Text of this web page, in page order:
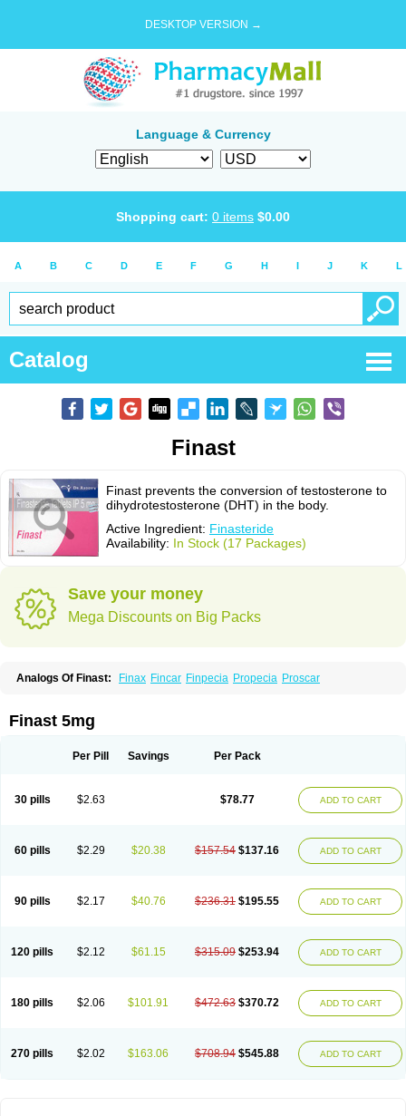
DESKTOP VERSION →
Language & Currency
Shopping cart: 0 items $0.00
A B C D E F G H I J K L
Catalog
Finast
Finast prevents the conversion of testosterone to
dihydrotestosterone (DHT) in the body.
Active Ingredient: Finasteride
Availability: In Stock (17 Packages)
Save your money
Mega Discounts on Big Packs
Analogs Of Finast: Finax Fincar Finpecia Propecia Proscar
Finast 5mg
Per Pill Savings Per Pack
30 pills $2.63 $78.77 ADD TO CART
60 pills $2.29 $20.38 $157.54 $137.16 ADD TO CART
90 pills $2.17 $40.76 $236.31 $195.55 ADD TO CART
120 pills $2.12 $61.15 $315.09 $253.94 ADD TO CART
180 pills $2.06 $101.91 $472.63 $370.72 ADD TO CART
270 pills $2.02 $163.06 $708.94 $545.88 ADD TO CART